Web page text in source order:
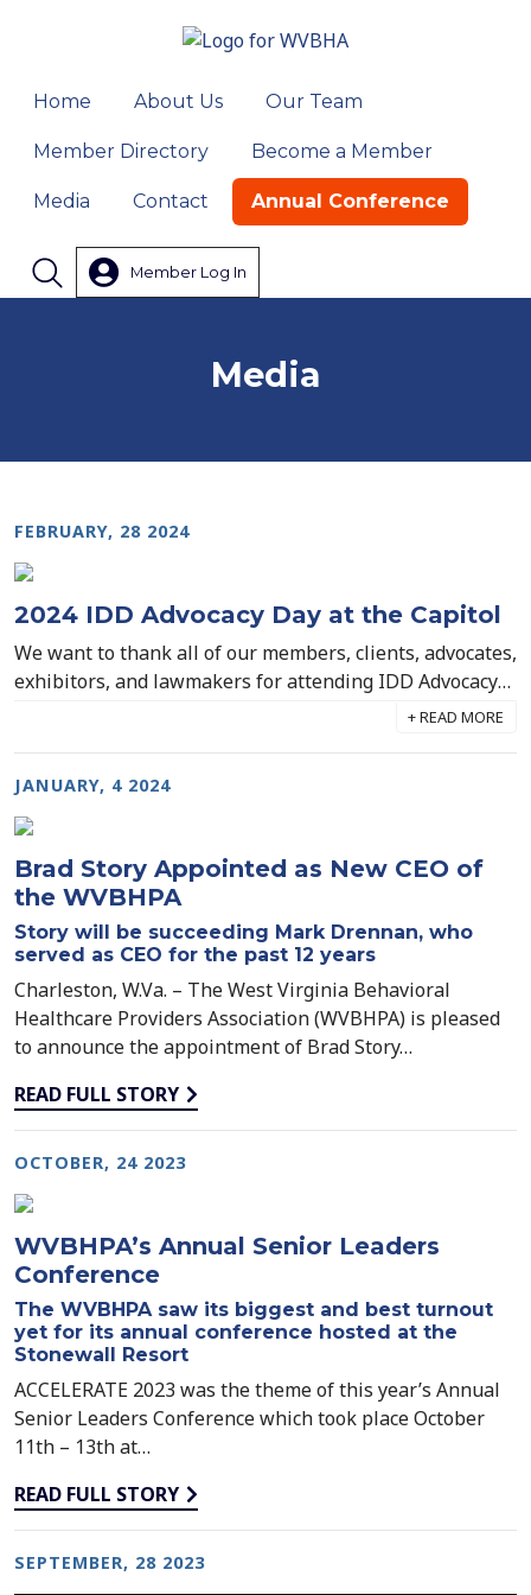
Home About Us Our Team
Member Directory Become a Member
Media Contact Annual Conference
Search
Member Log In
Media
FEBRUARY, 28 2024
2024 IDD Advocacy Day at the Capitol
We want to thank all of our members, clients, advocates,
exhibitors, and lawmakers for attending IDD Advocacy
Day at the Capitol yesterday! We had an incredible
increases for our Direct Support Professionals on the
IDD Waiver program.
JANUARY, 4 2024
Brad Story Appointed as New CEO of
the WVBHPA
Story will be succeeding Mark Drennan, who
served as CEO for the past 12 years
Charleston, W.Va. – The West Virginia Behavioral
Healthcare Providers Association (WVBHPA) is pleased
to announce the appointment of Brad Story…
READ FULL STORY
OCTOBER, 24 2023
WVBHPA’s Annual Senior Leaders
Conference
The WVBHPA saw its biggest and best turnout
yet for its annual conference hosted at the
Stonewall Resort
ACCELERATE 2023 was the theme of this year’s Annual
Senior Leaders Conference which took place October
11th – 13th at…
READ FULL STORY
SEPTEMBER, 28 2023